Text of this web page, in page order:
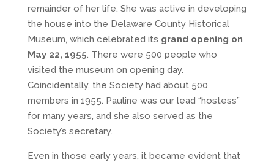
remainder of her life. She was active in developing
the house into the Delaware County Historical
Museum, which celebrated its grand opening on
May 22, 1955. There were 500 people who
visited the museum on opening day.
Coincidentally, the Society had about 500
members in 1955. Pauline was our lead “hostess”
for many years, and she also served as the
Society’s secretary.
Even in those early years, it became evident that